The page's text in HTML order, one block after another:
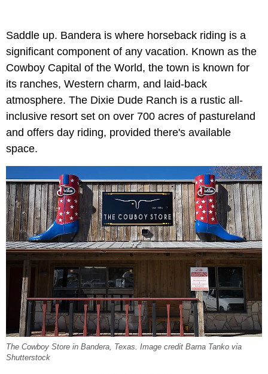
Saddle up. Bandera is where horseback riding is a
significant component of any vacation. Known as the
Cowboy Capital of the World, the town is known for
its ranches, Western charm, and laid-back
atmosphere. The Dixie Dude Ranch is a rustic all-
inclusive resort set on over 700 acres of pastureland
and offers day riding, provided there's available
space.
The Cowboy Store in Bandera, Texas. Image credit Barna Tanko via
Shutterstock